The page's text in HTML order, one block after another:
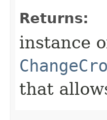
Returns:
instance
that